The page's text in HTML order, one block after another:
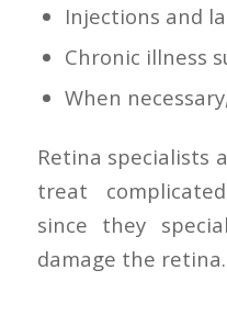
Injections and
Chronic illness
When
Retina specialists
treat
since they
damage the retina.